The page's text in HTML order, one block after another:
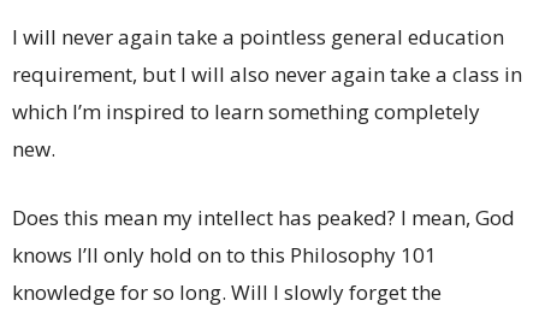
I will never again take a pointless general education
requirement, but I will also never again take a class in
which I’m inspired to learn something completely
new.
Does this mean my intellect has peaked? I mean, God
knows I’ll only hold on to this Philosophy 101
knowledge for so long. Will I slowly forget the